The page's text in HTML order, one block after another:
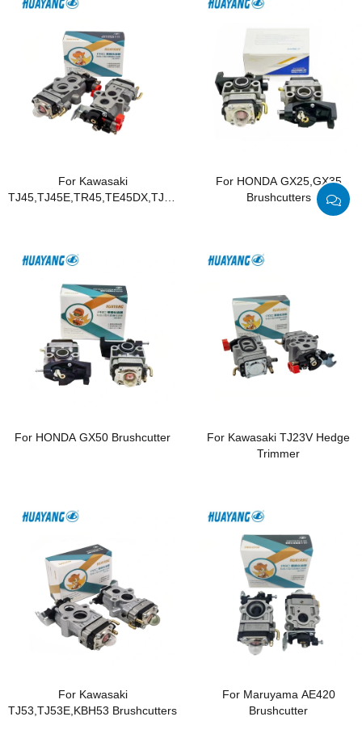
For Kawasaki
TJ45,TJ45E,TR45,TE45DX,TJ045E
For HONDA GX25,GX35
Brushcutters
For HONDA GX50 Brushcutter
For Kawasaki TJ23V Hedge
Trimmer
For Kawasaki
TJ53,TJ53E,KBH53 Brushcutters
For Maruyama AE420
Brushcutter